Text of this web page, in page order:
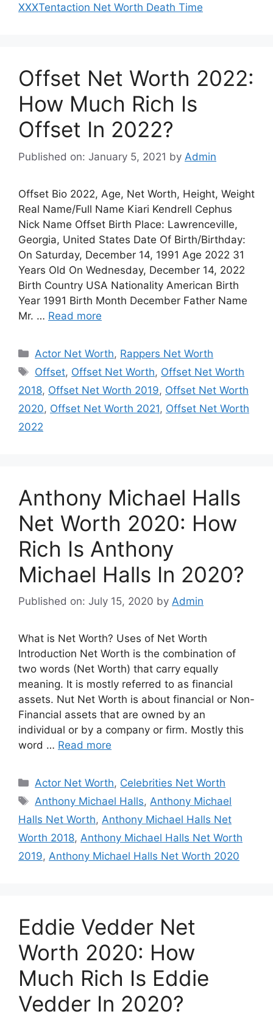
XXXTentaction Net Worth Death Time
Offset Net Worth 2022:
How Much Rich Is
Offset In 2022?
Published on: January 5, 2021 by Admin
Offset Bio 2022, Age, Net Worth, Height, Weight
Real Name/Full Name Kiari Kendrell Cephus
Nick Name Offset Birth Place: Lawrenceville,
Georgia, United States Date Of Birth/Birthday:
On Saturday, December 14, 1991 Age 2022 31
Years Old On Wednesday, December 14, 2022
Birth Country USA Nationality American Birth
Year 1991 Birth Month December Father Name
Mr. … Read more
Categories
Actor Net Worth, Rappers Net Worth
Tags
Offset, Offset Net Worth, Offset Net Worth
2018, Offset Net Worth 2019, Offset Net Worth
2020, Offset Net Worth 2021, Offset Net Worth
2022
Anthony Michael Halls
Net Worth 2020: How
Rich Is Anthony
Michael Halls In 2020?
Published on: July 15, 2020 by Admin
What is Net Worth? Uses of Net Worth
Introduction Net Worth is the combination of
two words (Net Worth) that carry equally
meaning. It is mostly referred to as financial
assets. Nut Net Worth is about financial or Non-
Financial assets that are owned by an
individual or by a company or firm. Mostly this
word … Read more
Categories
Actor Net Worth, Celebrities Net Worth
Tags
Anthony Michael Halls,Anthony Michael
Halls Net Worth, Anthony Michael Halls Net
Worth 2018, Anthony Michael Halls Net Worth
2019, Anthony Michael Halls Net Worth 2020
Eddie Vedder Net
Worth 2020: How
Much Rich Is Eddie
Vedder In 2020?